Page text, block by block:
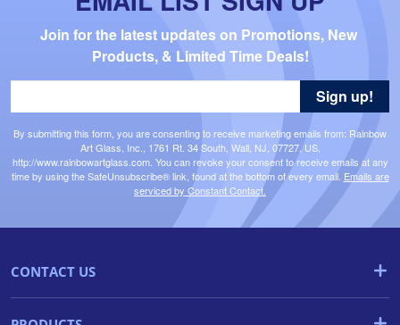
Join for the latest updates on Promotions, New
Products, & Limited Time Deals!
By submitting this form, you are consenting to receive marketing emails from: Rainbow
Art Glass, Inc., 1761 Rt. 34 South, Wall, NJ, 07727, US,
http://www.rainbowartglass.com. You can revoke your consent to receive emails at any
time by using the SafeUnsubscribe® link, found at the bottom of every email. Emails are
serviced by Constant Contact.
Sign up!
CONTACT US